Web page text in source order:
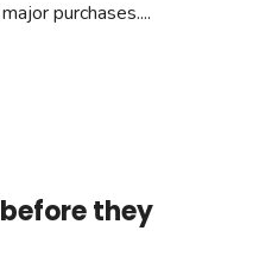
purchases....
they